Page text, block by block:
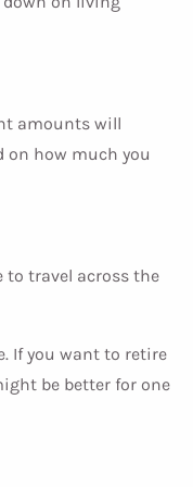
amounts will
on how much you
to travel across the
If you want to retire
be better for one